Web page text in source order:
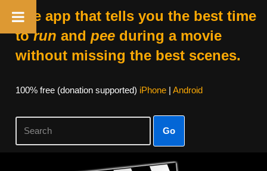
The app that tells you the best time
torun and peeduring a movie
without missing the best scenes.
100% free (donation supported) iPhone| Android
Go